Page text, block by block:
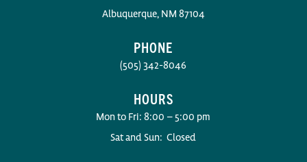
Albuquerque, NM 87104
PHONE
(505) 342-8046
HOURS
Mon to Fri: 8:00 – 5:00 pm
Sat and Sun: Closed